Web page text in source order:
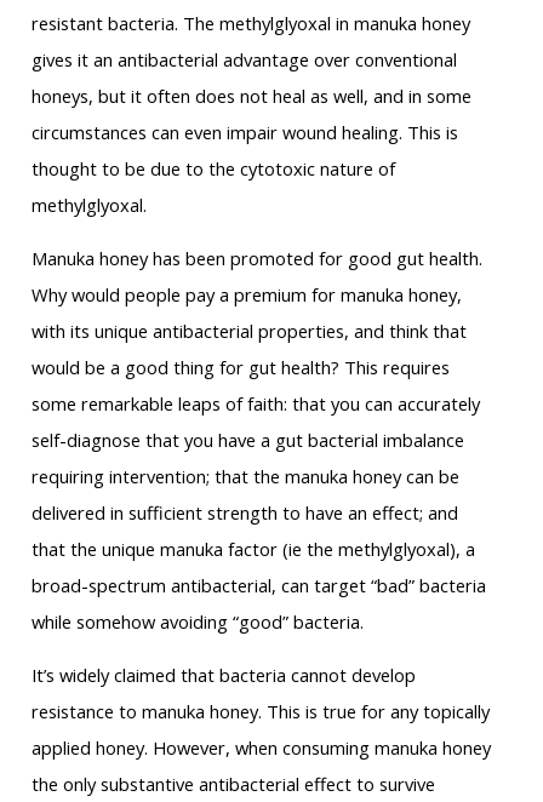
resistant bacteria. The methylglyoxal in manuka honey
gives it an antibacterial advantage over conventional
honeys, but it often does not heal as well, and in some
circumstances can even impair wound healing. This is
thought to be due to the cytotoxic nature of
methylglyoxal.
Manuka honey has been promoted for good gut health.
Why would people pay a premium for manuka honey,
with its unique antibacterial properties, and think that
would be a good thing for gut health? This requires
some remarkable leaps of faith: that you can accurately
self-diagnose that you have a gut bacterial imbalance
requiring intervention; that the manuka honey can be
delivered in sufficient strength to have an effect; and
that the unique manuka factor (ie the methylglyoxal), a
broad-spectrum antibacterial, can target “bad” bacteria
while somehow avoiding “good” bacteria.
It’s widely claimed that bacteria cannot develop
resistance to manuka honey. This is true for any topically
applied honey. However, when consuming manuka honey
the only substantive antibacterial effect to survive